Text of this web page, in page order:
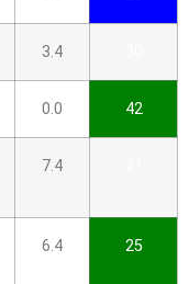
3.4
0.0 42
7.4
6.4 25